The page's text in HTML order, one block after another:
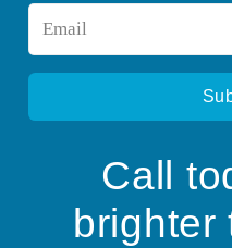
Call
brighter